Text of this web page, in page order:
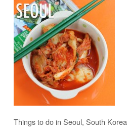
Things to do in Seoul, South Korea